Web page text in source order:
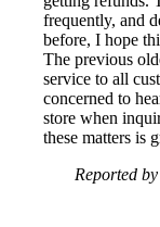
frequently, and
before, I hope
The previous
service to all
concerned to
store when
these matters is
Reported